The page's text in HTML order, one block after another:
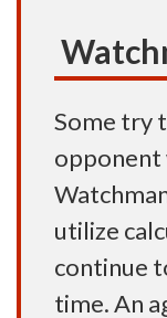
Some try
opponent
utilize
continue
time. An